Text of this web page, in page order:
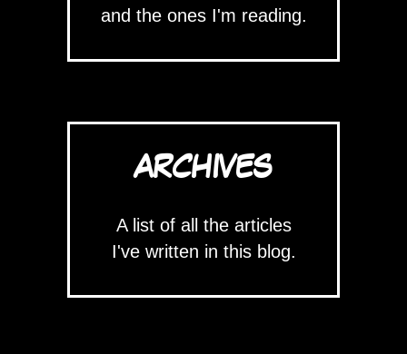
and the ones I'm reading.
ARCHIVES
A list of all the articles
I've written in this blog.